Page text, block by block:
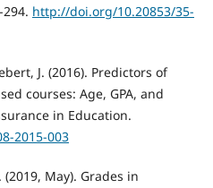
http://doi.org/10.20853/35-
J. (2016). Predictors of
courses: Age, GPA, and
in Education.
2015-003
May). Grades in